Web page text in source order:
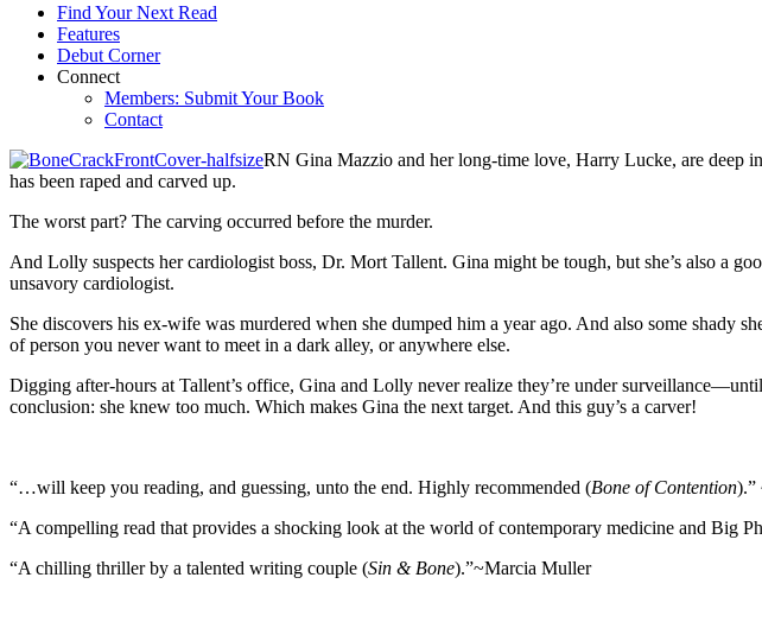
Find Your Next Read
Features
Debut Corner
Connect
Members: Submit Your Book
Contact
RN Gina Mazzio and her long-time love, Harry Lucke, are deep
has been raped and carved up.
The worst part? The carving occurred before the murder.
And Lolly suspects her cardiologist boss, Dr. Mort Tallent. Gina might be tough, but she’s also a
unsavory cardiologist.
She discovers his ex-wife was murdered when she dumped him a year ago. And also some shady
of person you never want to meet in a dark alley, or anywhere else.
Digging after-hours at Tallent’s office, Gina and Lolly never realize they’re under
conclusion: she knew too much. Which makes Gina the next target. And this guy’s a carver!
“…will keep you reading, and guessing, unto the end. Highly recommended (Bone of Contention).”
“A compelling read that provides a shocking look at the world of contemporary medicine and Big
“A chilling thriller by a talented writing couple (Sin & Bone).”~Marcia Muller